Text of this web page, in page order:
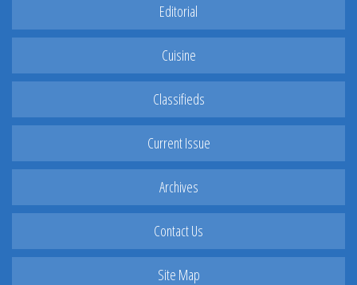
Editorial
Cuisine
Classifieds
Current Issue
Archives
Contact Us
Site Map